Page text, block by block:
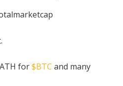
for$BTC and many